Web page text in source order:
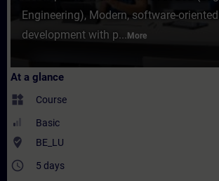
Engineering), Modern, software-
development with p... More
At a glance
widgets Course
Basic
where_to_vote BE_LU
access_time 5 days